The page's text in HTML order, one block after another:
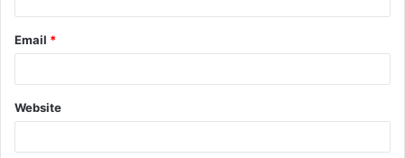
Email *
Website